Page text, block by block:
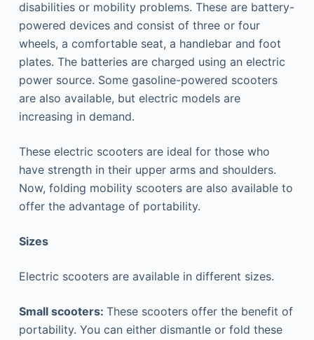
disabilities or mobility problems. These are battery-
powered devices and consist of three or four
wheels, a comfortable seat, a handlebar and foot
plates. The batteries are charged using an electric
power source. Some gasoline-powered scooters
are also available, but electric models are
increasing in demand.
These electric scooters are ideal for those who
have strength in their upper arms and shoulders.
Now, folding mobility scooters are also available to
offer the advantage of portability.
Sizes
Electric scooters are available in different sizes.
Small scooters: These scooters offer the benefit of
portability. You can either dismantle or fold these